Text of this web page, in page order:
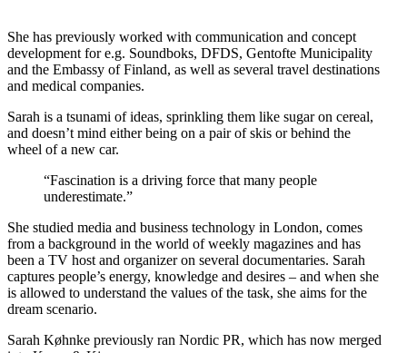
She has previously worked with communication and concept
development for e.g. Soundboks, DFDS, Gentofte Municipality
and the Embassy of Finland, as well as several travel destinations
and medical companies.
Sarah is a tsunami of ideas, sprinkling them like sugar on cereal,
and doesn’t mind either being on a pair of skis or behind the
wheel of a new car.
“Fascination is a driving force that many people
underestimate.”
She studied media and business technology in London, comes
from a background in the world of weekly magazines and has
been a TV host and organizer on several documentaries. Sarah
captures people’s energy, knowledge and desires – and when she
is allowed to understand the values of the task, she aims for the
dream scenario.
Sarah Køhnke previously ran Nordic PR, which has now merged